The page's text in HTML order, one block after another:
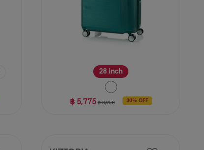
28 inch
฿ 5,775 ฿ 8,250 30% OFF